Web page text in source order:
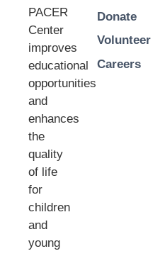
PACER
Center
improves
educational
opportunities
and
enhances
the
quality
of life
for
children
and
young
Donate
Volunteer
Careers